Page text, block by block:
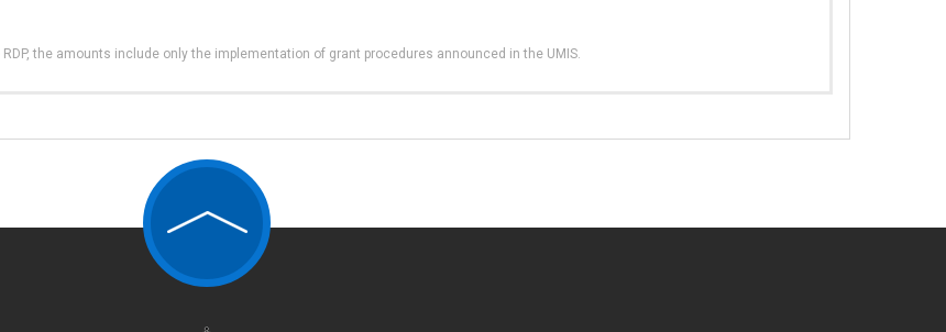
the amounts include only the implementation of grant procedures announced in the UMIS.